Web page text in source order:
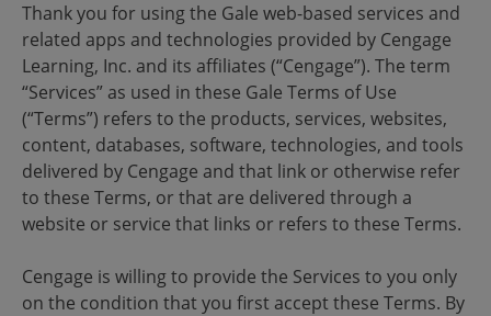
Thank you for using the Gale web-based services and
related apps and technologies provided by Cengage
Learning, Inc. and its affiliates (“Cengage”). The term
“Services” as used in these Gale Terms of Use
(“Terms”) refers to the products, services, websites,
content, databases, software, technologies, and tools
delivered by Cengage and that link or otherwise refer
to these Terms, or that are delivered through a
website or service that links or refers to these Terms.
Cengage is willing to provide the Services to you only
on the condition that you first accept these Terms. By